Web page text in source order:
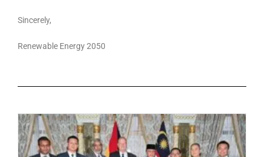
Sincerely,
Renewable Energy 2050